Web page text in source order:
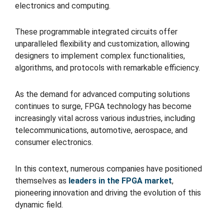
electronics and computing.
These programmable integrated circuits offer
unparalleled flexibility and customization, allowing
designers to implement complex functionalities,
algorithms, and protocols with remarkable efficiency.
As the demand for advanced computing solutions
continues to surge, FPGA technology has become
increasingly vital across various industries, including
telecommunications, automotive, aerospace, and
consumer electronics.
In this context, numerous companies have positioned
themselves as leaders in the FPGA market,
pioneering innovation and driving the evolution of this
dynamic field.